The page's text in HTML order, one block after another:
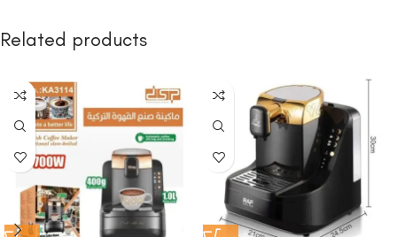
Related products